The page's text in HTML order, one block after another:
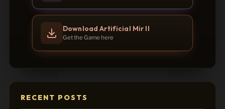
Download Artificial Mir II
Get the Game here
RECENT POSTS